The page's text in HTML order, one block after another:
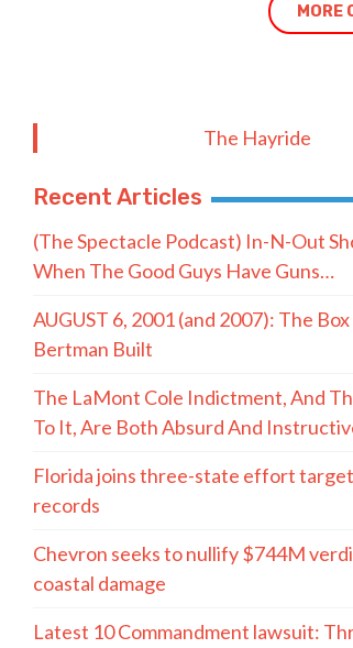
MORE
The Hayride
Recent Articles
(The Spectacle Podcast) In-N-Out
When The Good Guys Have Guns…
AUGUST 6, 2001 (and 2007): The
Bertman Built
The LaMont Cole Indictment, And
To It, Are Both Absurd And
Florida joins three-state effort
records
Chevron seeks to nullify $744M
coastal damage
Latest 10 Commandment lawsuit: